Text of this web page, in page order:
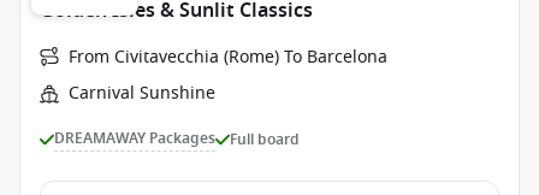
Golden Isles & Sunlit Classics
From Civitavecchia (Rome) To Barcelona
Carnival Sunshine
DREAMAWAY Packages Full board